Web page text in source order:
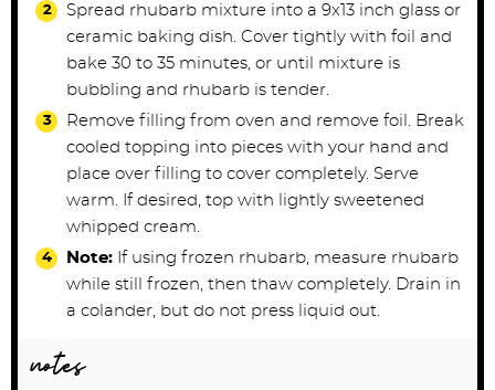
Spread rhubarb mixture into a 9x13 inch glass or
ceramic baking dish. Cover tightly with foil and
bake 30 to 35 minutes, or until mixture is
bubbling and rhubarb is tender.
Remove filling from oven and remove foil. Break
cooled topping into pieces with your hand and
place over filling to cover completely. Serve
warm. If desired, top with lightly sweetened
whipped cream.
Note: If using frozen rhubarb, measure rhubarb
while still frozen, then thaw completely. Drain in
a colander, but do not press liquid out.
notes